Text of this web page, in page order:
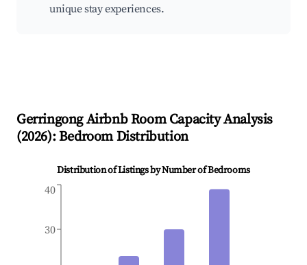
unique stay experiences.
GerringongAirbnb Room Capacity Analysis
(2026): Bedroom Distribution
Distribution of Listings by Number of Bedrooms
30
40